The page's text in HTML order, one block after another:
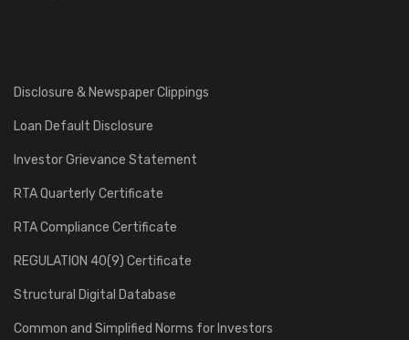
Disclosure & Newspaper Clippings
Loan Default Disclosure
Investor Grievance Statement
RTA Quarterly Certificate
RTA Compliance Certificate
REGULATION 40(9) Certificate
Structural Digital Database
Common and Simplified Norms for Investors